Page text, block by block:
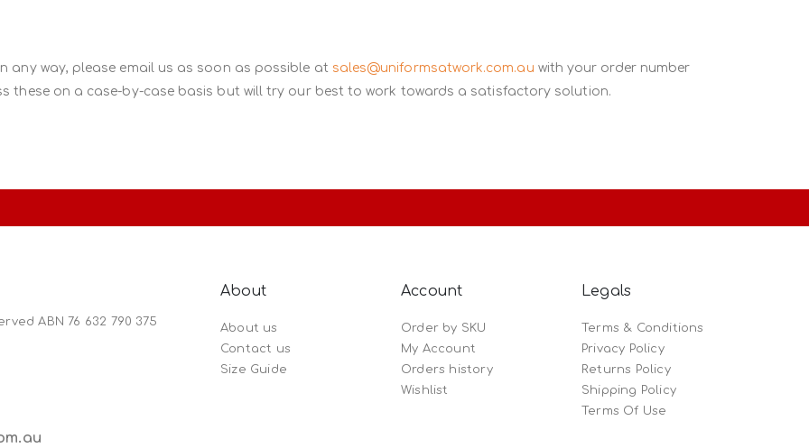
any way, please email us as soon as possible at sales@uniformsatwork.com.au with your order number
these on a case-by-case basis but will try our best to work towards a satisfactory solution.
ABN 76 632 790 375
About
About us
Contact us
Size Guide
Account
Order by SKU
My Account
Orders history
Wishlist
Legals
Terms & Conditions
Privacy Policy
Returns Policy
Shipping Policy
Terms Of Use